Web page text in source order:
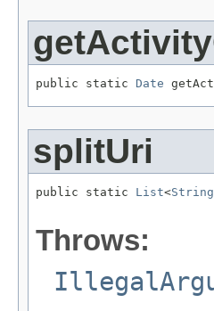
public static Date
splitUri
public static List<String
Throws: